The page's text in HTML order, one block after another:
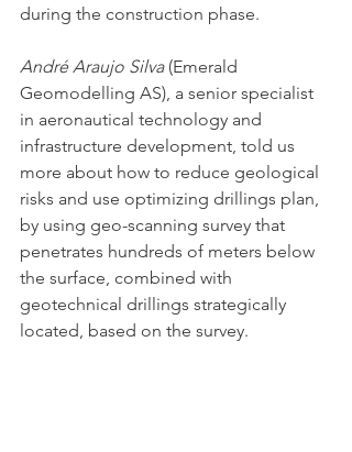
during the construction phase.
André Araujo Silva (Emerald
Geomodelling AS), a senior specialist
in aeronautical technology and
infrastructure development, told us
more about how to reduce geological
risks and use optimizing drillings plan,
by using geo-scanning survey that
penetrates hundreds of meters below
the surface, combined with
geotechnical drillings strategically
located, based on the survey.